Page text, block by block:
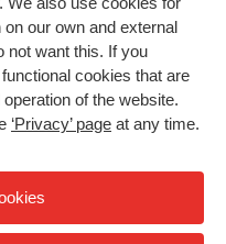
our own and external
not want this. If you
cookies that are
of the website.
‘Privacy’ page at any time.
future